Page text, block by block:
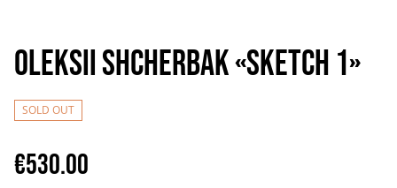
Oleksii Shcherbak «Sketch 1»
SOLD OUT
€530.00